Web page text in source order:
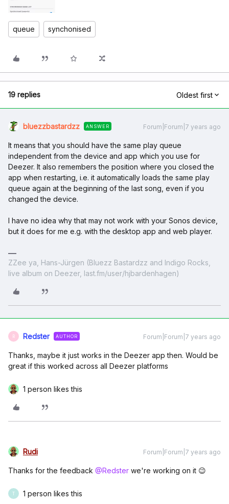
queue synchonised
19 replies Oldest first
bluezzbastardzz ANSWER Forum|Forum|7 years ago
It means that you should have the same play queue
independent from the device and app which you use for
Deezer. It also remembers the position where you closed the
app when restarting, i.e. it automatically loads the same play
queue again at the beginning of the last song, even if you
changed the device.
I have no idea why that may not work with your Sonos device,
but it does for me e.g. with the desktop app and web player.
ZZee ya, Hans-Jürgen (Bluezz Bastardzz and Indigo Rocks,
live album on Deezer, last.fm/user/hjbardenhagen)
R Redster AUTHOR Forum|Forum|7 years ago
Thanks, maybe it just works in the Deezer app then. Would be
great if this worked across all Deezer platforms
1 person likes this
Rudi Forum|Forum|7 years ago
Thanks for the feedback @Redster we're working on it 😉
T 1 person likes this